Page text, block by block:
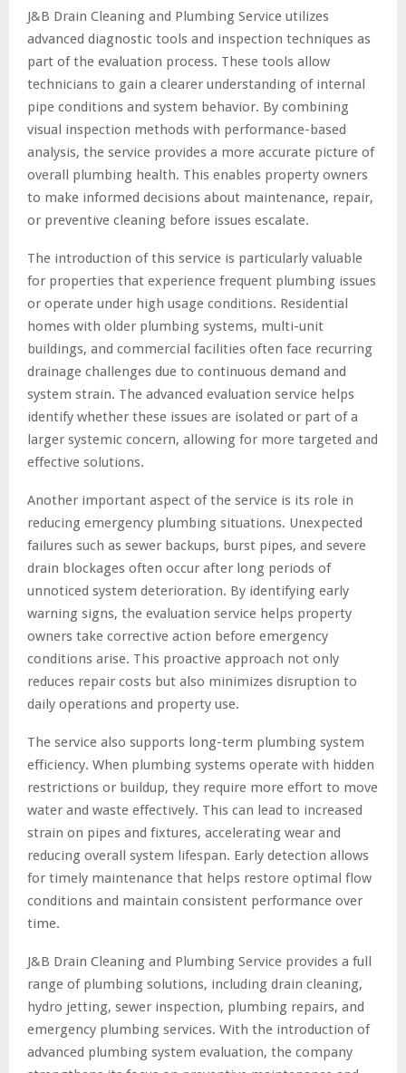
J&B Drain Cleaning and Plumbing Service utilizes
advanced diagnostic tools and inspection techniques as
part of the evaluation process. These tools allow
technicians to gain a clearer understanding of internal
pipe conditions and system behavior. By combining
visual inspection methods with performance-based
analysis, the service provides a more accurate picture of
overall plumbing health. This enables property owners
to make informed decisions about maintenance, repair,
or preventive cleaning before issues escalate.
The introduction of this service is particularly valuable
for properties that experience frequent plumbing issues
or operate under high usage conditions. Residential
homes with older plumbing systems, multi-unit
buildings, and commercial facilities often face recurring
drainage challenges due to continuous demand and
system strain. The advanced evaluation service helps
identify whether these issues are isolated or part of a
larger systemic concern, allowing for more targeted and
effective solutions.
Another important aspect of the service is its role in
reducing emergency plumbing situations. Unexpected
failures such as sewer backups, burst pipes, and severe
drain blockages often occur after long periods of
unnoticed system deterioration. By identifying early
warning signs, the evaluation service helps property
owners take corrective action before emergency
conditions arise. This proactive approach not only
reduces repair costs but also minimizes disruption to
daily operations and property use.
The service also supports long-term plumbing system
efficiency. When plumbing systems operate with hidden
restrictions or buildup, they require more effort to move
water and waste effectively. This can lead to increased
strain on pipes and fixtures, accelerating wear and
reducing overall system lifespan. Early detection allows
for timely maintenance that helps restore optimal flow
conditions and maintain consistent performance over
time.
J&B Drain Cleaning and Plumbing Service provides a full
range of plumbing solutions, including drain cleaning,
hydro jetting, sewer inspection, plumbing repairs, and
emergency plumbing services. With the introduction of
advanced plumbing system evaluation, the company